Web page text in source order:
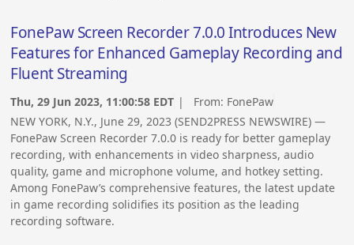
FonePaw Screen Recorder 7.0.0 Introduces New
Features for Enhanced Gameplay Recording and
Fluent Streaming
Thu, 29 Jun 2023, 11:00:58 EDT | From: FonePaw
NEW YORK, N.Y., June 29, 2023 (SEND2PRESS NEWSWIRE) —
FonePaw Screen Recorder 7.0.0 is ready for better gameplay
recording, with enhancements in video sharpness, audio
quality, game and microphone volume, and hotkey setting.
Among FonePaw’s comprehensive features, the latest update
in game recording solidifies its position as the leading
recording software.